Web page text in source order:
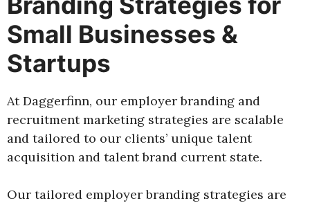
Small Businesses &
Startups
At Daggerfinn, our employer branding and
recruitment marketing strategies are scalable
and tailored to our clients’ unique talent
acquisition and talent brand current state.
Our tailored employer branding strategies are